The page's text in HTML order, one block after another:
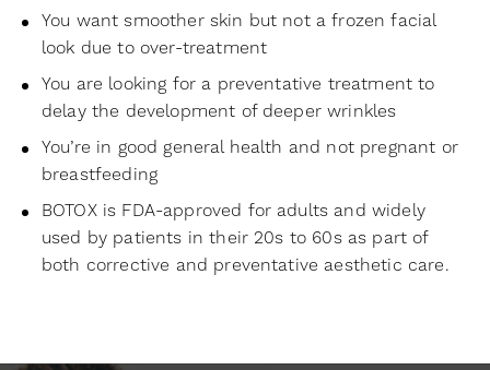
You want smoother skin but not a frozen facial
look due to over-treatment
You are looking for a preventative treatment to
delay the development of deeper wrinkles
You’re in good general health and not pregnant or
breastfeeding
BOTOX is FDA-approved for adults and widely
used by patients in their 20s to 60s as part of
both corrective and preventative aesthetic care.